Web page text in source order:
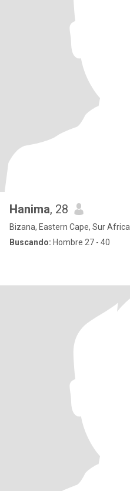
Hanima, 28
Bizana, Eastern Cape, Sur Africa
Buscando: Hombre 27 - 40